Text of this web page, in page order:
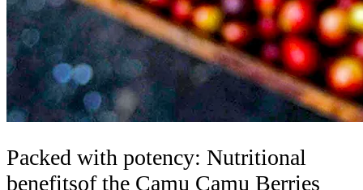
Packed with potency: Nutritional
benefitsof the Camu Camu Berries